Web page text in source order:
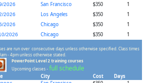
2026 San Francisco $350 1
2026 Los Angeles $350 1
2026 Chicago $350 1
2026 Chicago $350 1
are run over consecutive days unless otherwise specified. Class times
- 4pm unless otherwise stated.
PowerPoint Level 2 training courses
Upcoming classes -full schedule
City Cost Days